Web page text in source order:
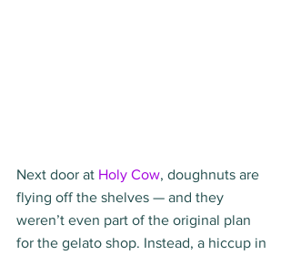
Next door at Holy Cow, doughnuts are
flying off the shelves — and they
weren’t even part of the original plan
for the gelato shop. Instead, a hiccup in